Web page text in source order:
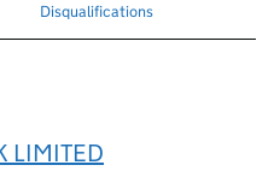
Search for disqualified officers
Disqualifications
LIMITED